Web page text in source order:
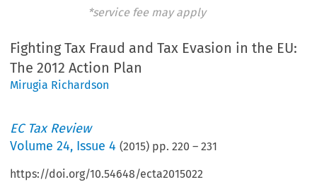
*service fee may apply
Fighting Tax Fraud and Tax Evasion in the EU:
The 2012 Action Plan
Mirugia Richardson
EC Tax Review
Volume24, Issue 4 (2015) pp.220 –231
https://doi.org/10.54648/ecta2015022